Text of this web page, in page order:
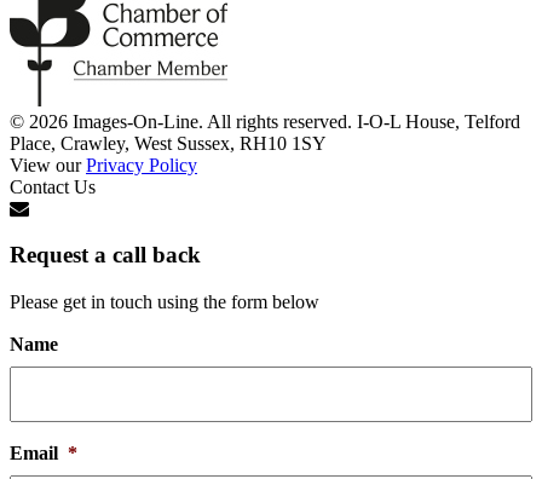
© 2026 Images-On-Line. All rights reserved. I-O-L House, Telford
Place, Crawley, West Sussex, RH10 1SY
View ourPrivacy Policy
Contact Us
Request a call back
Please get in touch using the form below
Name
Email *